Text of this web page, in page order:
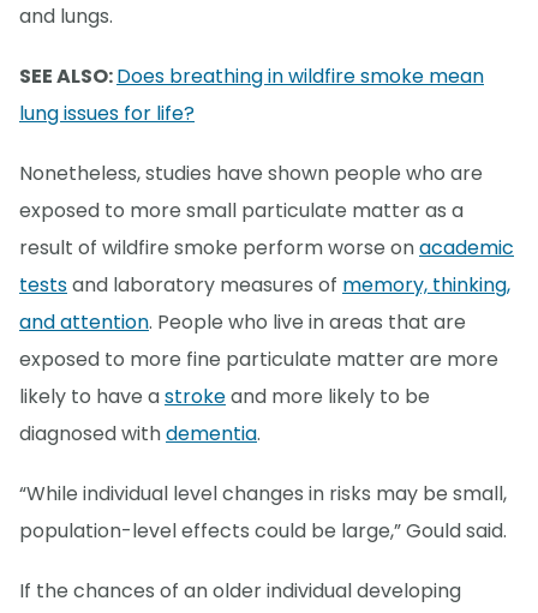
and lungs.
SEE ALSO:Does breathing in wildfire smoke mean
lung issues for life?
Nonetheless, studies have shown people who are
exposed to more small particulate matter as a
result of wildfire smoke perform worse onacademic
testsand laboratory measures of memory, thinking,
and attention. People who live in areas that are
exposed to more fine particulate matter are more
likely to have astrokeand more likely to be
diagnosed withdementia.
“While individual level changes in risks may be small,
population-level effects could be large,” Gould said.
If the chances of an older individual developing